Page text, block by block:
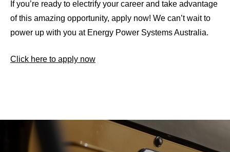
If you’re ready to electrify your career and take advantage
of this amazing opportunity, apply now! We can’t wait to
power up with you at Energy Power Systems Australia.
Click here to apply now